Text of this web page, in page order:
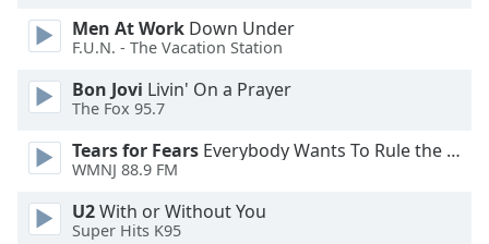
Area
BackgroundMen At Work Down Under
F.U.N. - The Vacation Station
Bon Jovi Livin' On a Prayer
The Fox 95.7
Tears for Fears Everybody Wants To Rule the World
WMNJ 88.9 FM
U2With or Without You
Super Hits K95